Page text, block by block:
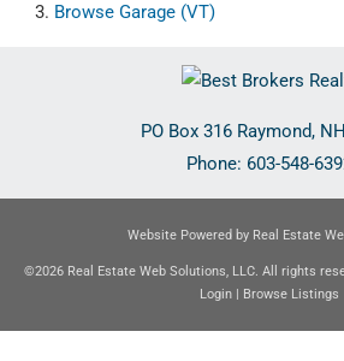
Browse Garage (VT)
PO Box 316 Raymond, NH
Phone: 603-548-
Website Powered by Real Estate
©2026 Real Estate Web Solutions, LLC. All rights
Login | Browse Listings